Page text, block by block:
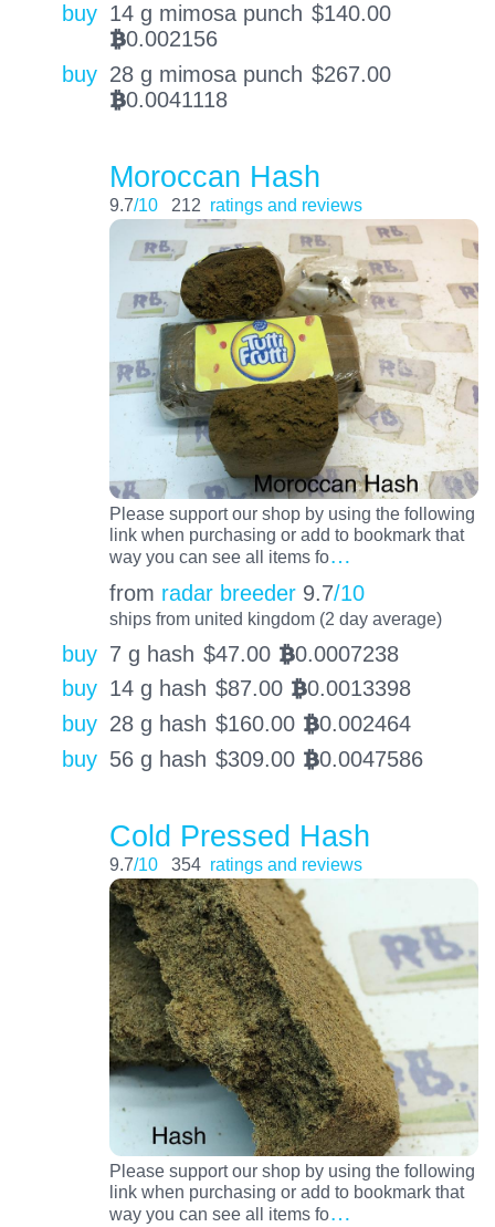
buy 14 g mimosa punch $140.00
BTC0.002156
buy 28 g mimosa punch $267.00
BTC0.0041118
Moroccan Hash
9.7/10 212 ratings and reviews
Please support our shop by using the following
link when purchasing or add to bookmark that
way you can see all items fo…
from radar breeder 9.7/10
ships from united kingdom (2 day average)
buy 7 g hash $47.00 BTC0.0007238
buy 14 g hash $87.00 BTC0.0013398
buy 28 g hash $160.00 BTC0.002464
buy 56 g hash $309.00 BTC0.0047586
Cold Pressed Hash
9.7/10 354 ratings and reviews
Please support our shop by using the following
link when purchasing or add to bookmark that
way you can see all items fo…